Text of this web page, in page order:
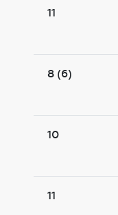
11
8 (6)
10
11